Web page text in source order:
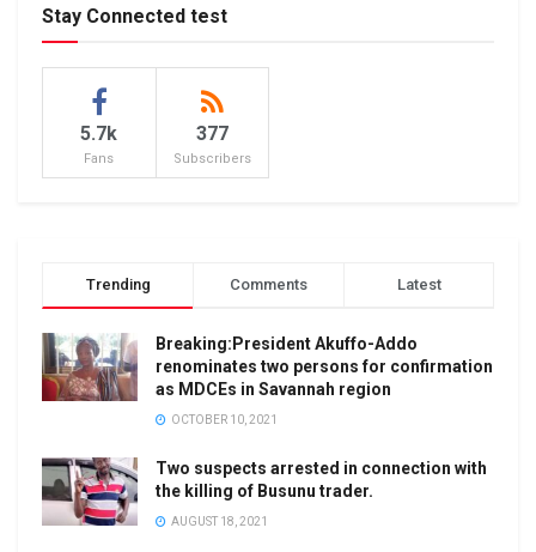
Stay Connected test
5.7k
Fans
377
Subscribers
Trending Comments Latest
Breaking:President Akuffo-Addo
renominates two persons for confirmation
as MDCEs in Savannah region
OCTOBER 10, 2021
Two suspects arrested in connection with
the killing of Busunu trader.
AUGUST 18, 2021